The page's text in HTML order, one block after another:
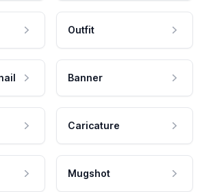
Outfit
Banner
Caricature
Mugshot